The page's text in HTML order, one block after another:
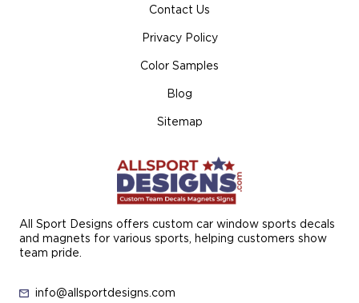
All Sport Designs offers custom car window sports decals
and magnets for various sports, helping customers show
team pride.
info@allsportdesigns.com
Contact Us
Privacy Policy
Color Samples
Blog
Sitemap